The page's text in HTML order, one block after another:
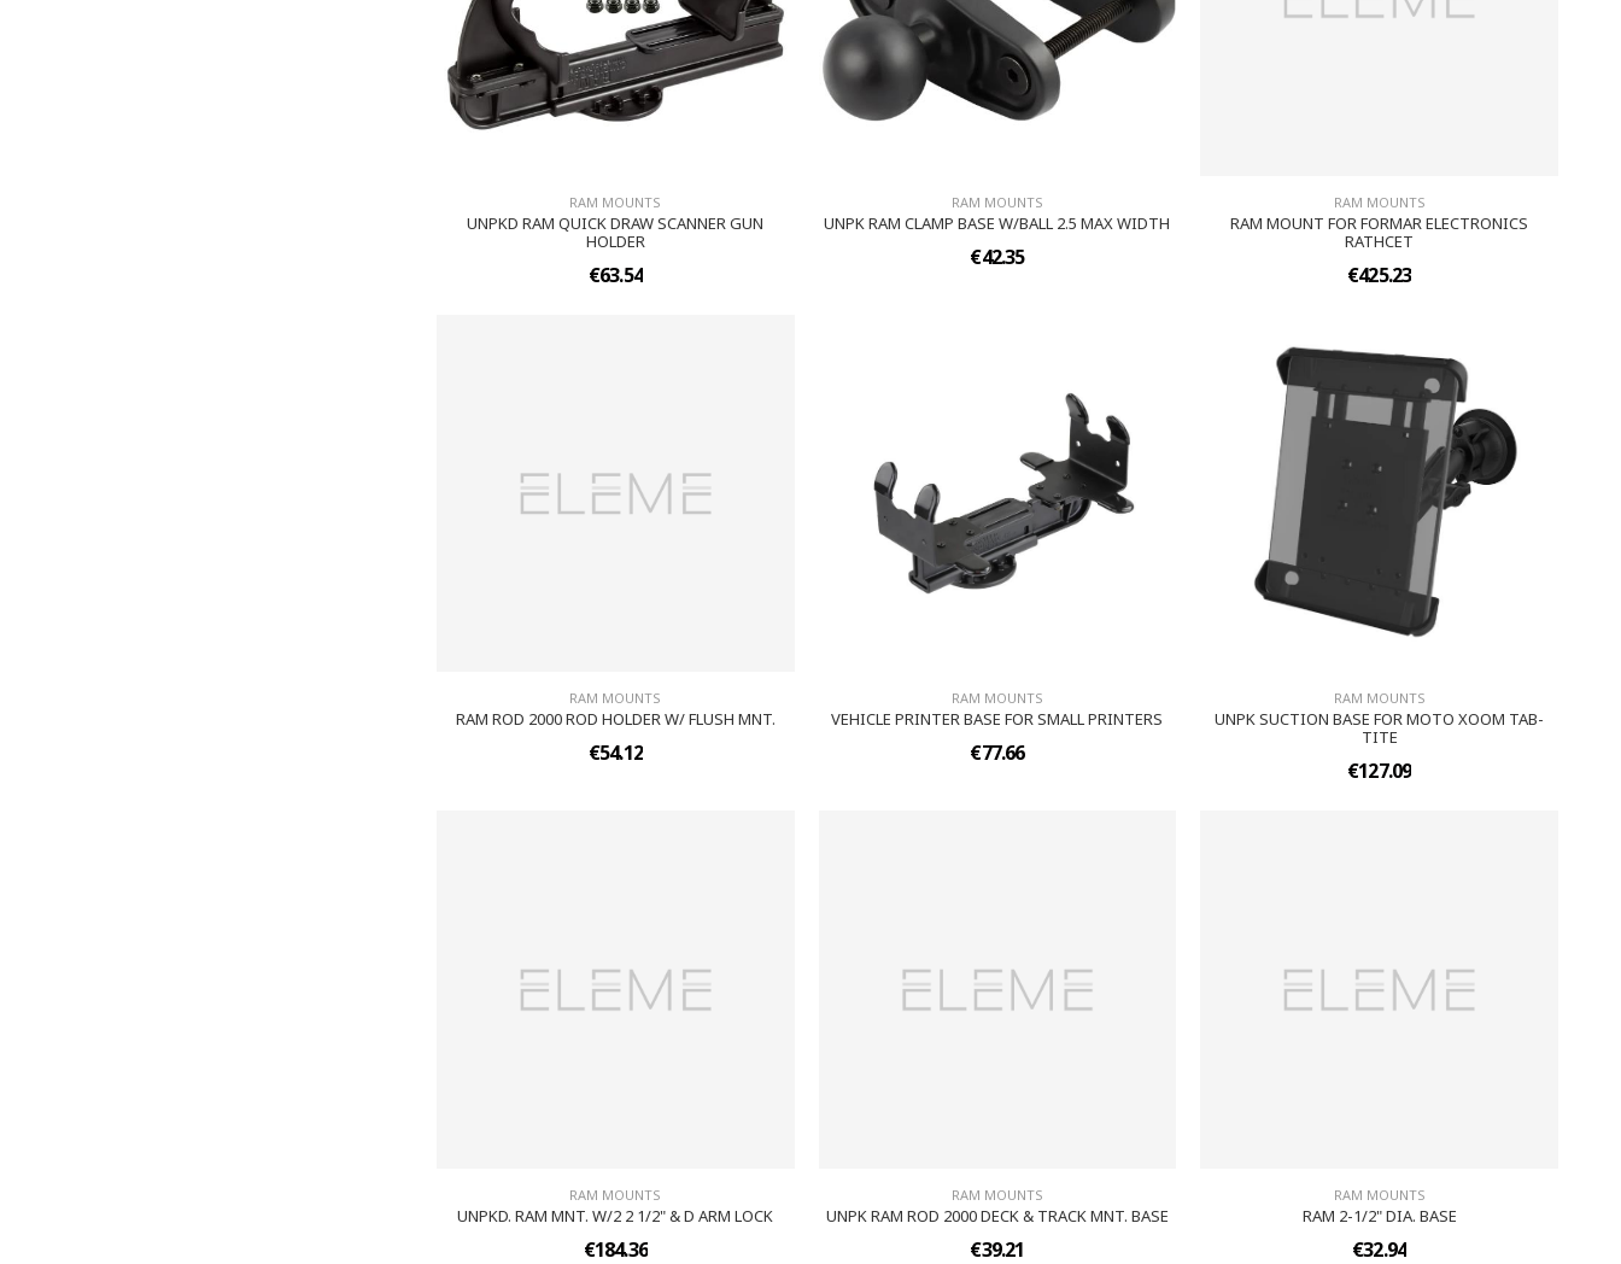
RAM MOUNTS
UNPKD RAM QUICK DRAW SCANNER GUN
HOLDER
€63.54
RAM MOUNTS
UNPK RAM CLAMP BASE W/BALL 2.5 MAX WIDTH
€42.35
RAM MOUNTS
RAM MOUNT FOR FORMAR ELECTRONICS
RATHCET
€425.23
RAM MOUNTS
RAM ROD 2000 ROD HOLDER W/ FLUSH MNT.
€54.12
RAM MOUNTS
VEHICLE PRINTER BASE FOR SMALL PRINTERS
€77.66
RAM MOUNTS
UNPK SUCTION BASE FOR MOTO XOOM TAB-
TITE
€127.09
RAM MOUNTS
UNPKD. RAM MNT. W/2 2 1/2" & D ARM LOCK
€184.36
RAM MOUNTS
UNPK RAM ROD 2000 DECK & TRACK MNT. BASE
€39.21
RAM MOUNTS
RAM 2-1/2" DIA. BASE
€32.94